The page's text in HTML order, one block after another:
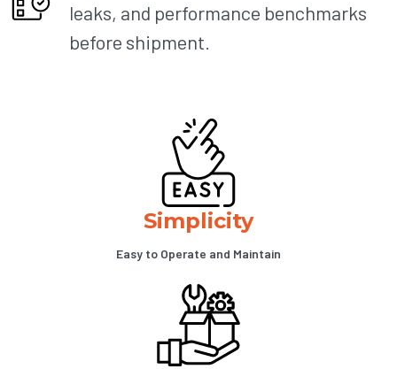
leaks, and performance benchmarks
before shipment.
Simplicity
Easy to Operate and Maintain